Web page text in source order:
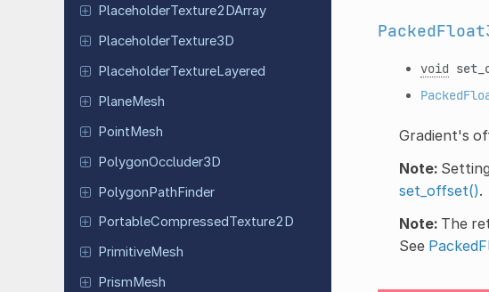
PlaceholderTexture2DArray
PlaceholderTexture3D
PlaceholderTextureLayered
PlaneMesh
PointMesh
PolygonOccluder3D
PolygonPathFinder
PortableCompressedTexture2D
PrimitiveMesh
PrismMesh
void
Gradient's
Note:
set_offset().
Note:The
See